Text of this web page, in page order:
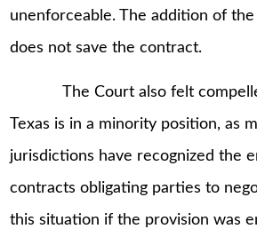
unenforceable. The addition of
does not save the contract.
The Court also felt
Texas is in a minority position, as
jurisdictions have recognized the
contracts obligating parties to
this situation if the provision was